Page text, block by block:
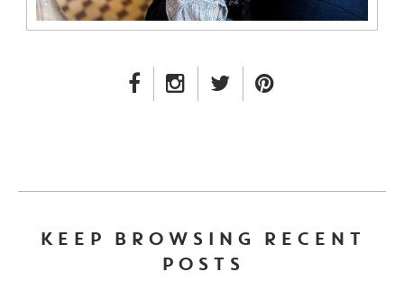
FACEBOOK LINK
INSTAGRAM LINK
TWITTER LINK
KEEP BROWSING RECENT
POSTS